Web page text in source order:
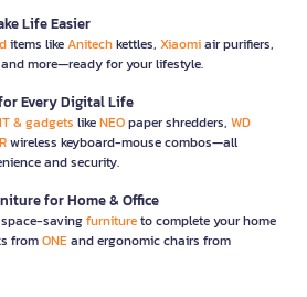
Life Easier
items likeAnitechkettles, Xiaomiair purifiers,
more—ready for your lifestyle.
Every Digital Life
IT & gadgets likeNEOpaper shredders, WD
wireless keyboard-mouse combos—all
and security.
for Home & Office
savingfurnitureto complete your home
fromONEand ergonomic chairs from